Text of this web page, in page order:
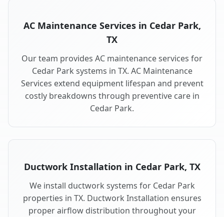
AC Maintenance Services in Cedar Park,
TX
Our team provides AC maintenance services for
Cedar Park systems in TX. AC Maintenance
Services extend equipment lifespan and prevent
costly breakdowns through preventive care in
Cedar Park.
Ductwork Installation in Cedar Park, TX
We install ductwork systems for Cedar Park
properties in TX. Ductwork Installation ensures
proper airflow distribution throughout your